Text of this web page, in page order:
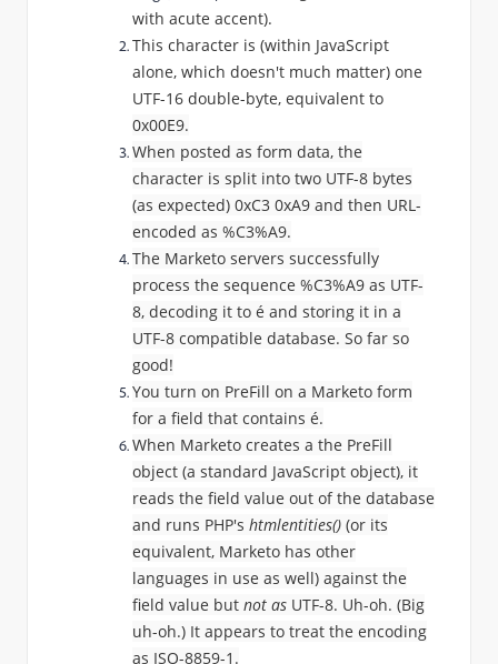
with acute accent).
This character is (within JavaScript
alone, which doesn't much matter) one
UTF-16 double-byte, equivalent to
0x00E9.
When posted as form data, the
character is split into two UTF-8 bytes
(as expected) 0xC3 0xA9 and then URL-
encoded as %C3%A9.
The Marketo servers successfully
process the sequence %C3%A9 as UTF-
8, decoding it to é and storing it in a
UTF-8 compatible database. So far so
good!
You turn on PreFill on a Marketo form
for a field that contains é.
When Marketo creates a the PreFill
object (a standard JavaScript object), it
reads the field value out of the database
and runs PHP's htmlentities() (or its
equivalent, Marketo has other
languages in use as well) against the
field value but not as UTF-8. Uh-oh. (Big
uh-oh.) It appears to treat the encoding
as ISO-8859-1.